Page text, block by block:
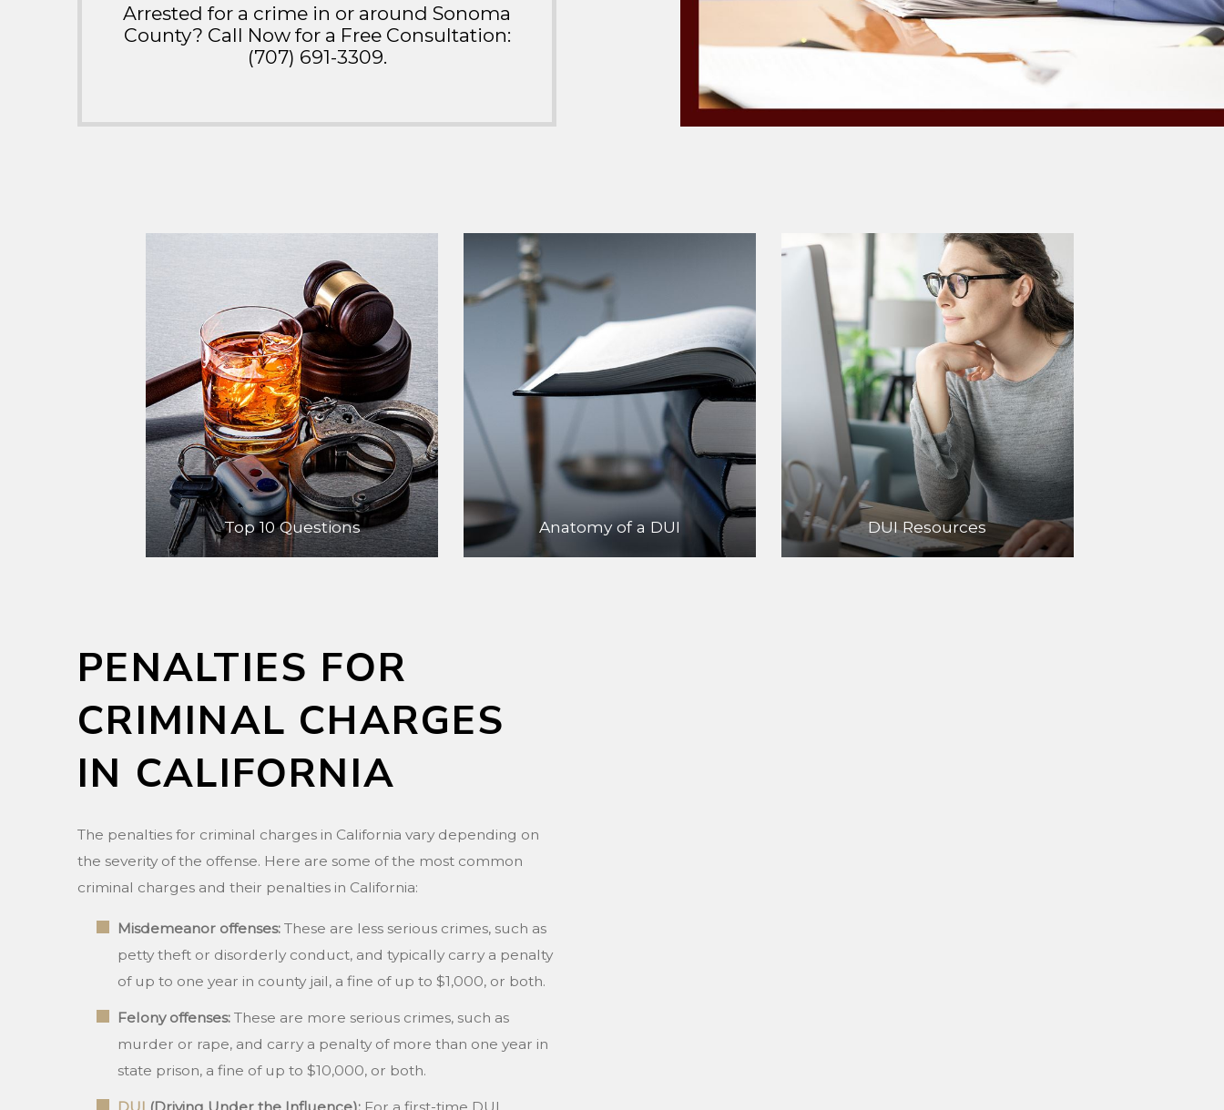
Arrested for a crime in or around Sonoma
County? Call Now for a Free Consultation:
(707) 691-3309.
Top 10 Questions Anatomy of a DUI DUI Resources
PENALTIES FOR
CRIMINAL CHARGES
IN CALIFORNIA
The penalties for criminal charges in California vary depending on
the severity of the offense. Here are some of the most common
criminal charges and their penalties in California:
Misdemeanor offenses: These are less serious crimes, such as
petty theft or disorderly conduct, and typically carry a penalty
of up to one year in county jail, a fine of up to $1,000, or both.
Felony offenses:These are more serious crimes, such as
murder or rape, and carry a penalty of more than one year in
state prison, a fine of up to $10,000, or both.